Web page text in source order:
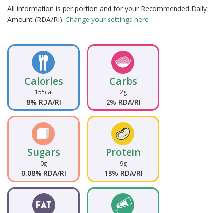
All information is per portion and for your Recommended Daily
Amount (RDA/RI). Change your settings here
Calories
155cal
8% RDA/RI
Carbs
2g
2% RDA/RI
Sugars
0g
0.08% RDA/RI
Protein
9g
18% RDA/RI